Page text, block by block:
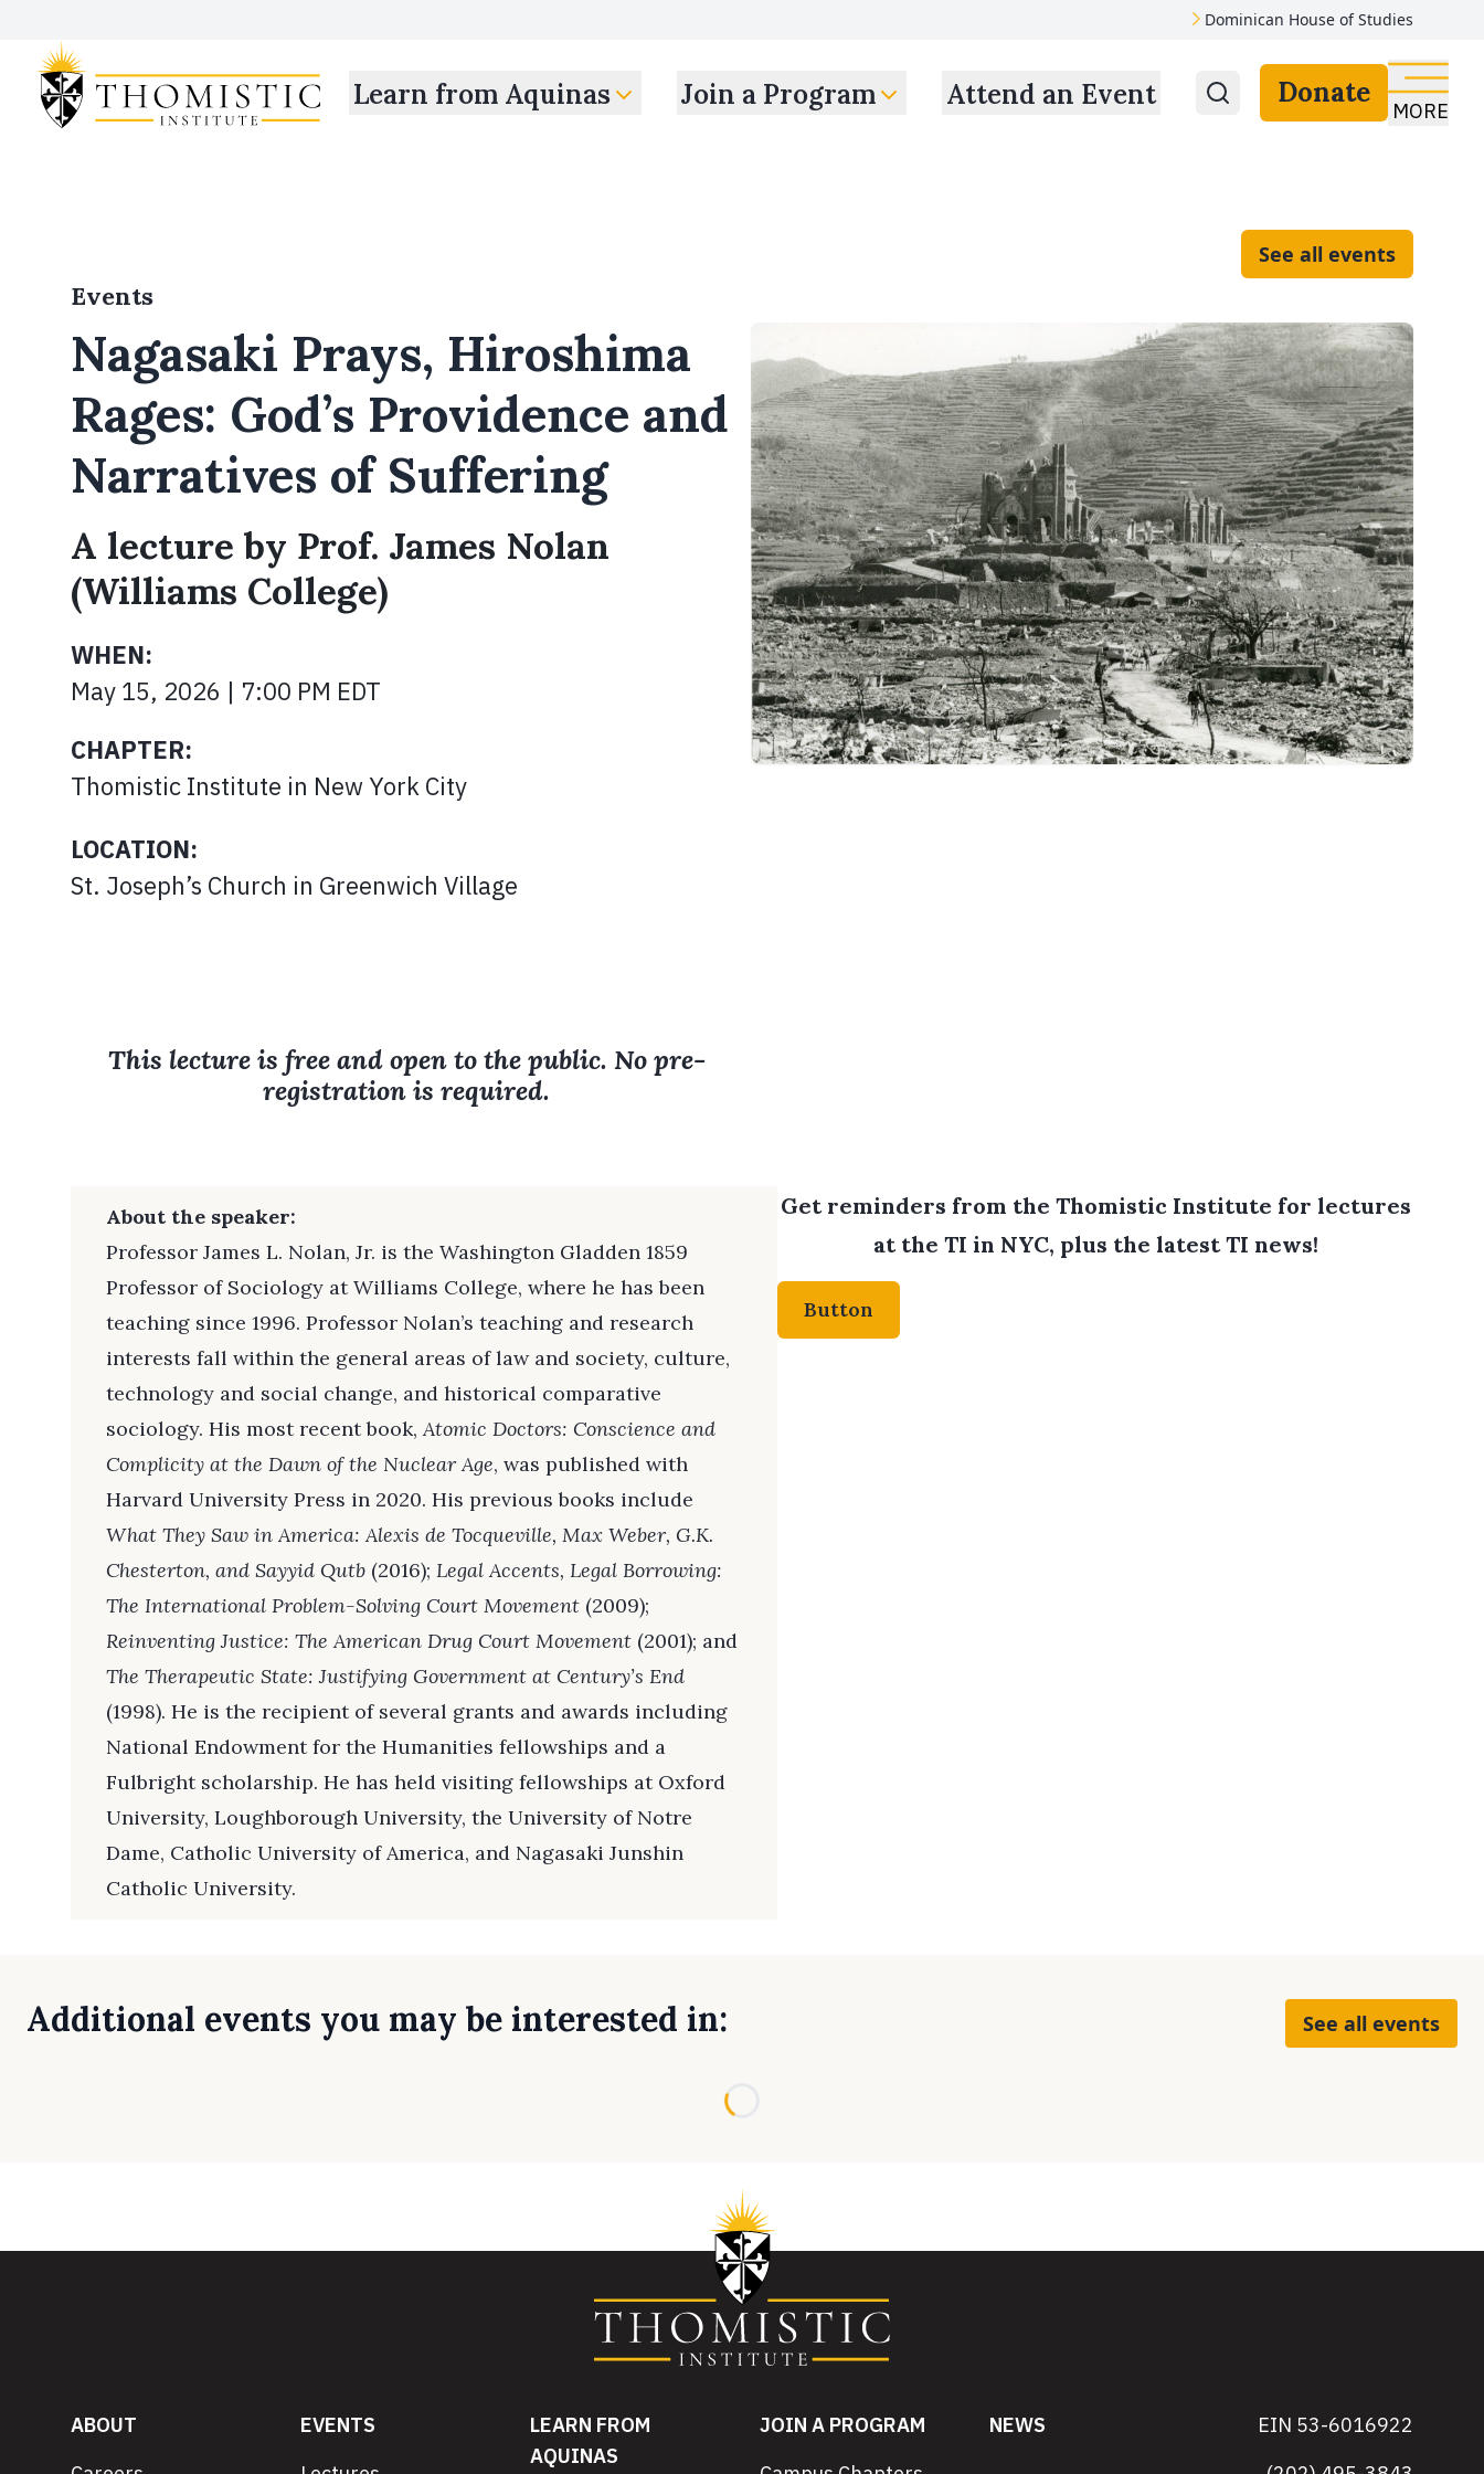
Dominican House of Studies
Learn from Aquinas Join a Program Attend an Event Donate
MORE
See all events
Events
Nagasaki Prays, Hiroshima
Rages: God’s Providence and
Narratives of Suffering
A lecture by Prof. James Nolan
(Williams College)
WHEN:
May 15, 2026 | 7:00 PM EDT
CHAPTER:
Thomistic Institute in New York City
LOCATION:
St. Joseph’s Church in Greenwich Village
This lecture is free and open to the public. No pre-
registration is required.
About the speaker:
Professor James L. Nolan, Jr. is the Washington Gladden 1859
Professor of Sociology at Williams College, where he has been
teaching since 1996. Professor Nolan’s teaching and research
interests fall within the general areas of law and society, culture,
technology and social change, and historical comparative
sociology. His most recent book,Atomic Doctors: Conscience and
Complicity at the Dawn of the Nuclear Age, was published with
Harvard University Press in 2020. His previous books include
What They Saw in America: Alexis de Tocqueville, Max Weber, G.K.
Chesterton, and Sayyid Qutb (2016); Legal Accents, Legal Borrowing:
The International Problem-Solving Court Movement (2009);
Reinventing Justice: The American Drug Court Movement (2001); and
The Therapeutic State: Justifying Government at Century’s End
(1998). He is the recipient of several grants and awards including
National Endowment for the Humanities fellowships and a
Fulbright scholarship. He has held visiting fellowships at Oxford
University, Loughborough University, the University of Notre
Dame, Catholic University of America, and Nagasaki Junshin
Catholic University.
Get reminders from the Thomistic Institute for lectures
at the TI in NYC, plus the latest TI news!
Button
Additional events you may be interested in: See all events
ABOUT
EVENTS
LEARN FROM
AQUINAS
JOIN A PROGRAM
NEWS
EIN 53-6016922